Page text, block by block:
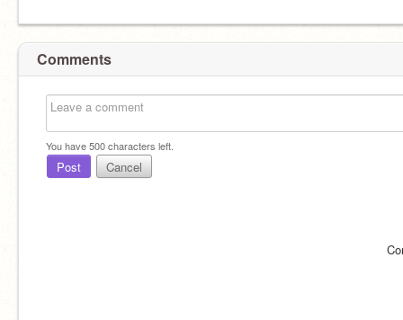
Comments
You have500characters left.
Post Cancel